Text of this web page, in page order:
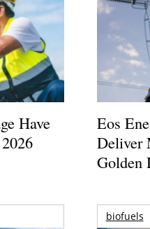
Have
Eos
Deliver
Golden
biofuels